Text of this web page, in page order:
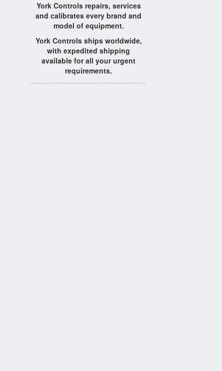
York Controls repairs, services
and calibrates every brand and
model of equipment.
York Controls ships worldwide,
with expedited shipping
available for all your urgent
requirements.